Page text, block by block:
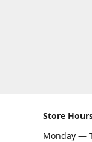
Store
Monday —